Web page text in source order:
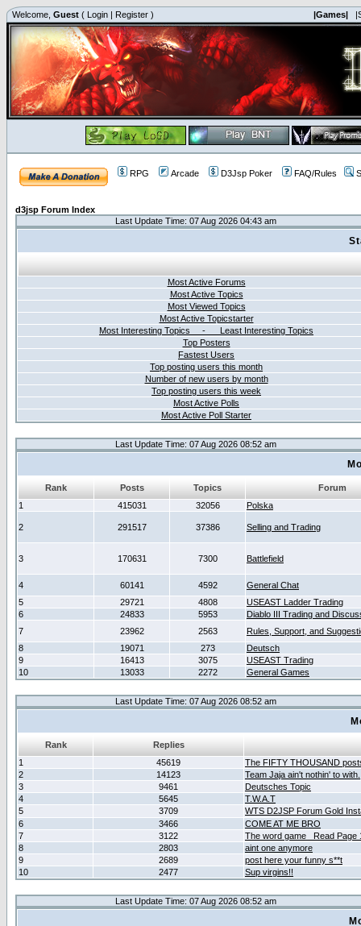
Welcome, Guest ( Login | Register ) |Games|
RPG Arcade D3Jsp Poker FAQ/Rules
d3jsp Forum Index
Last Update Time: 07 Aug 2026 04:43 am
Most Active Forums
Most Active Topics
Most Viewed Topics
Most Active Topicstarter
Most Interesting Topics - Least Interesting Topics
Top Posters
Fastest Users
Top posting users this month
Number of new users by month
Top posting users this week
Most Active Polls
Most Active Poll Starter
Last Update Time: 07 Aug 2026 08:52 am
Rank Posts Topics
Forum
1
415031 32056 Polska
2 291517 37386 Selling and Trading
3 170631 7300 Battlefield
4 60141 4592
General Chat
5
29721 4808
USEAST Ladder Trading
6
24833 5953
Diablo III Trading and
7
23962 2563
Rules, Support, and
8
19071 273
Deutsch
9
16413 3075
USEAST Trading
10
13033 2272 General Games
Last Update Time: 07 Aug 2026 08:52 am
Rank
Replies
1
45619
The FIFTY THOUSAND
2
14123
Team Jaja ain't nothin' to with.
3
9461
Deutsches Topic
4
5645
T.W.A.T
5
3709
WTS D2JSP Forum Gold
6
3466
COME AT ME BRO
7
3122
The word game _Read Page
8
2803
aint one anymore
9
2689
post here your funny s**t
10
2477 Sup virgins!!
Last Update Time: 07 Aug 2026 08:52 am